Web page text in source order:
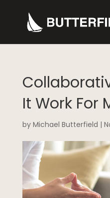
It Work For
by Michael Butterfield |